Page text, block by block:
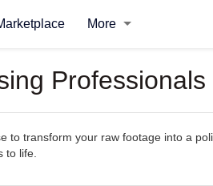
More
to transform your raw footage into a
to life.